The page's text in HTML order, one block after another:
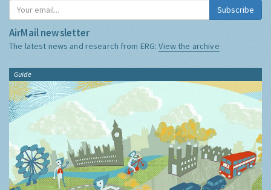
Subscribe
AirMail newsletter
The latest news and research from ERG:View the archive
Guide